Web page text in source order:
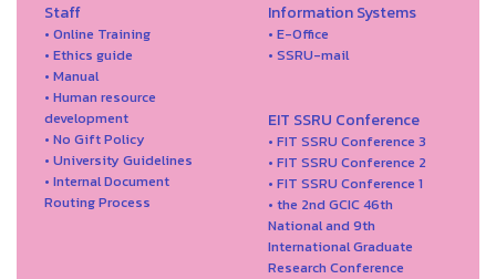
Staff
• Online Training
• Ethics guide
• Manual
• Human resource
development
• No Gift Policy
• University Guidelines
• Internal Document
Routing Process
Information Systems
• E-Office
• SSRU-mail
EIT SSRU Conference
• FIT SSRU Conference 3
• FIT SSRU Conference 2
• FIT SSRU Conference 1
• the 2nd GCIC 46th
National and 9th
International Graduate
Research Conference